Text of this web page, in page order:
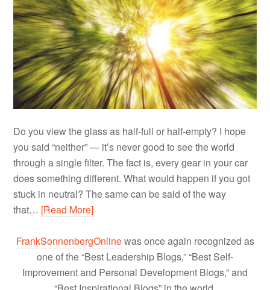
Do you view the glass as half-full or half-empty? I hope
you said “neither” — it’s never good to see the world
through a single filter. The fact is, every gear in your car
does something different. What would happen if you got
stuck in neutral? The same can be said of the way
that… [Read More]
FrankSonnenbergOnlinewas once again recognized as
one of the “Best Leadership Blogs,” “Best Self-
Improvement and Personal Development Blogs,” and